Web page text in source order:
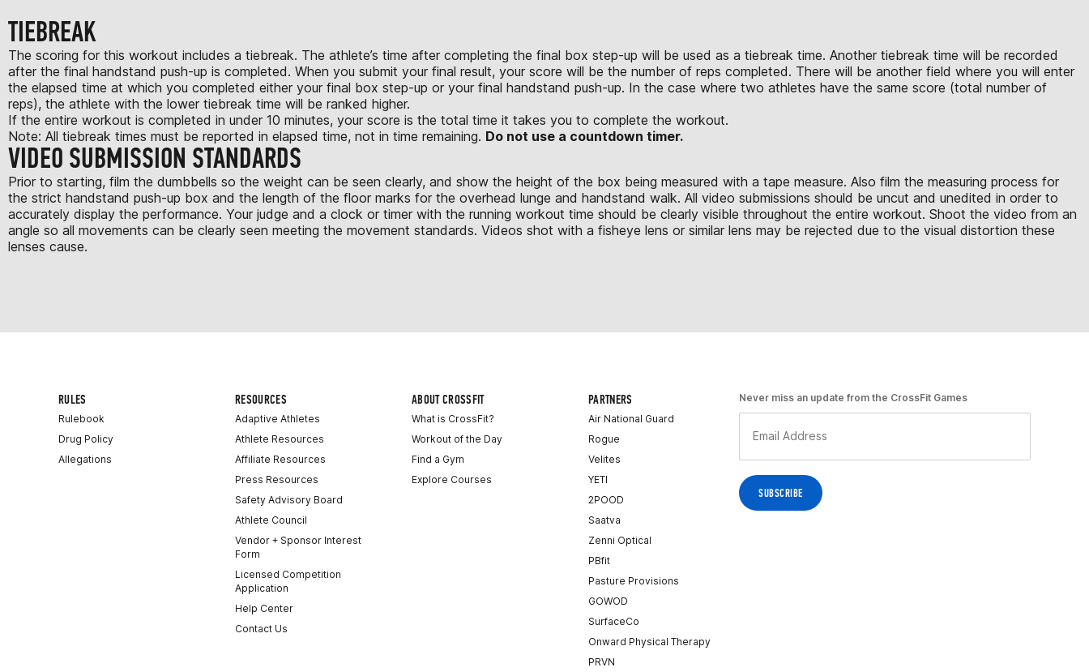
TIEBREAK
The scoring for this workout includes a tiebreak. The athlete’s time after completing the final box step-up will be used as a tiebreak time. Another tiebreak time will be recorded
after the final handstand push-up is completed. When you submit your final result, your score will be the number of reps completed. There will be another field where you will enter
the elapsed time at which you completed either your final box step-up or your final handstand push-up. In the case where two athletes have the same score (total number of
reps), the athlete with the lower tiebreak time will be ranked higher.
If the entire workout is completed in under 10 minutes, your score is the total time it takes you to complete the workout.
Note: All tiebreak times must be reported in elapsed time, not in time remaining. Do not use a countdown timer.
VIDEO SUBMISSION STANDARDS
Prior to starting, film the dumbbells so the weight can be seen clearly, and show the height of the box being measured with a tape measure. Also film the measuring process for
the strict handstand push-up box and the length of the floor marks for the overhead lunge and handstand walk. All video submissions should be uncut and unedited in order to
accurately display the performance. Your judge and a clock or timer with the running workout time should be clearly visible throughout the entire workout. Shoot the video from an
angle so all movements can be clearly seen meeting the movement standards. Videos shot with a fisheye lens or similar lens may be rejected due to the visual distortion these
lenses cause.
RULES
Rulebook
Drug Policy
Allegations
RESOURCES
Adaptive Athletes
Athlete Resources
Affiliate Resources
Press Resources
Safety Advisory Board
Athlete Council
Vendor + Sponsor Interest
Form
Licensed Competition
Application
Help Center
Contact Us
ABOUT CROSSFIT
What is CrossFit?
Workout of the Day
Find a Gym
Explore Courses
PARTNERS
Air National Guard
Rogue
Velites
YETI
2POOD
Saatva
Zenni Optical
PBfit
Pasture Provisions
GOWOD
SurfaceCo
Onward Physical Therapy
PRVN
Never miss an update from the CrossFit Games